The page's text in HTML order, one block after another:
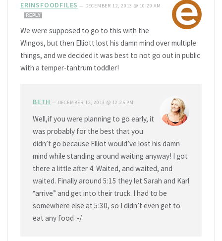
ERINSFOODFILES — DECEMBER 12, 2013 @ 10:29 AM
REPLY
We were supposed to go to this with the
Wingos, but then Elliott lost his damn mind over multiple
things, and we decided it was best to not go out in public
with a temper-tantrum toddler!
BETH — DECEMBER 12, 2013 @ 12:25 PM
Well,if you were planning to go early, it
was probably for the best that you
didn’t go because Elliot would’ve lost his damn
mind while standing around waiting anyway! I got
there a little after 4. Waited, and waited, and
waited. Finally around 5:15 they let Sarah and Karl
“arrive” and get into their truck. I had to be
somewhere else at 5:30, so I didn’t even get to
eat any food :-/